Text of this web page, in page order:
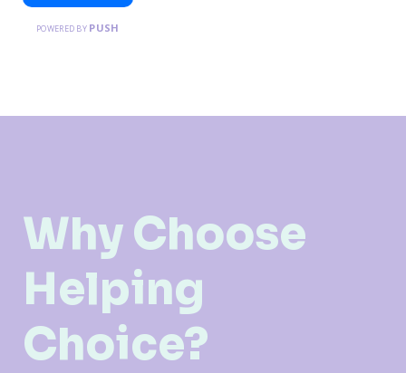
POWERED BY PUSH
Why Choose
Helping
Choice?